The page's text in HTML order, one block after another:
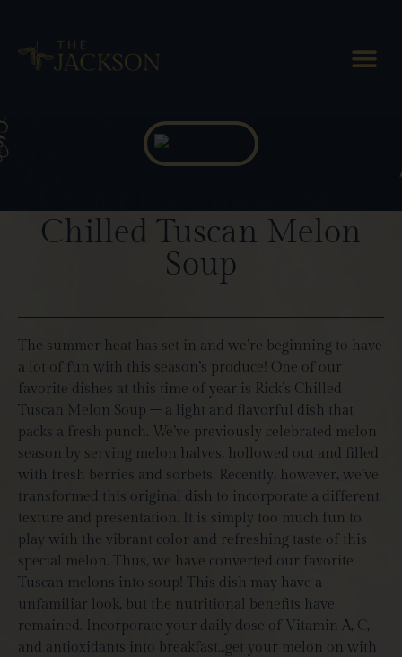
Blog Posts
Chilled Tuscan Melon
Soup
The summer heat has set in and we’re beginning to have
a lot of fun with this season’s produce! One of our
favorite dishes at this time of year is Rick’s Chilled
Tuscan Melon Soup – a light and flavorful dish that
packs a fresh punch. We’ve previously celebrated melon
season by serving melon halves, hollowed out and filled
with fresh berries and sorbets. Recently, however, we’ve
transformed this original dish to incorporate a different
texture and presentation. It is simply too much fun to
play with the vibrant color and refreshing taste of this
special melon. Thus, we have converted our favorite
Tuscan melons into soup! This dish may have a
unfamiliar look, but the nutritional benefits have
remained. Incorporate your daily dose of Vitamin A, C,
and antioxidants into breakfast…get your melon on with